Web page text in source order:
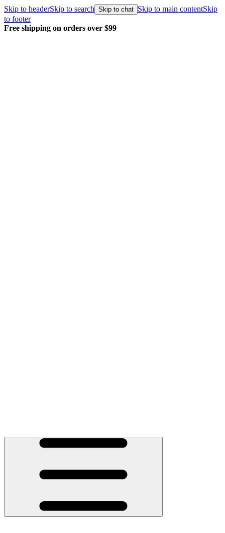
Skip to headerSkip to search Skip to chat Skip to main contentSkip
to footer
Free shipping on orders over $99